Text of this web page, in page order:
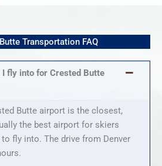
Transportation FAQ
fly into for Crested Butte
Butte airport is the closest,
the best airport for skiers
fly into. The drive from Denver